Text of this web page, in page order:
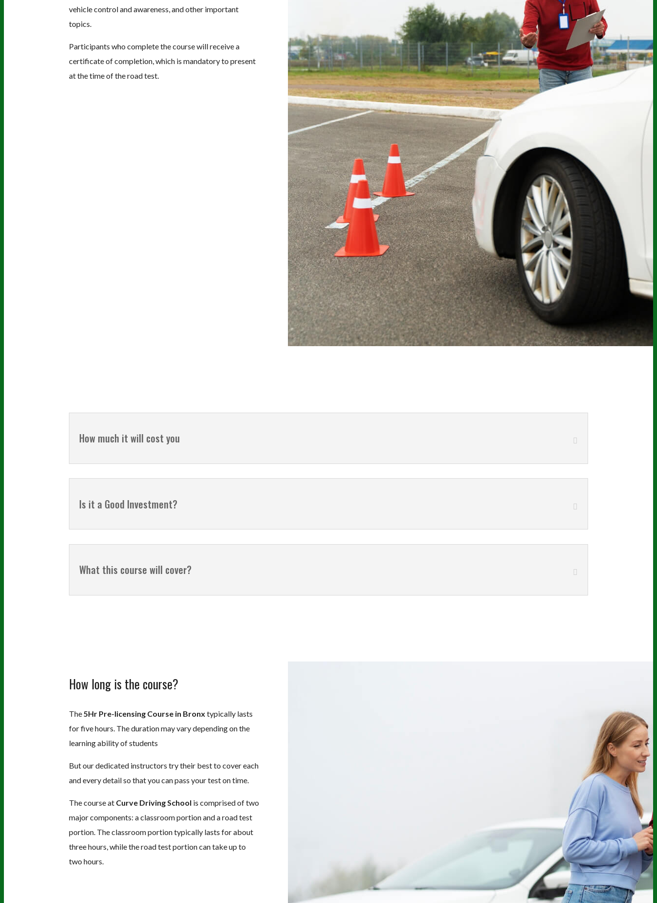
vehicle control and awareness, and other important
topics.
Participants who complete the course will receive a
certificate of completion, which is mandatory to present
at the time of the road test.
How much it will cost you
Is it a Good Investment?
What this course will cover?
How long is the course?
The 5Hr Pre-licensing Course in Bronx typically lasts
for five hours. The duration may vary depending on the
learning ability of students
But our dedicated instructors try their best to cover each
and every detail so that you can pass your test on time.
The course at Curve Driving School is comprised of two
major components: a classroom portion and a road test
portion. The classroom portion typically lasts for about
three hours, while the road test portion can take up to
two hours.